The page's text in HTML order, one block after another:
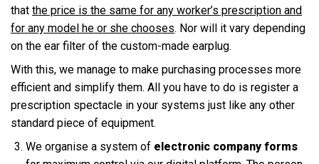
that the price is the same for any worker’s prescription and
for any model he or she chooses. Nor will it vary depending
on the ear filter of the custom-made earplug.
With this, we manage to make purchasing processes more
efficient and simplify them. All you have to do is register a
prescription spectacle in your systems just like any other
standard piece of equipment.
We organise a system of electronic company forms